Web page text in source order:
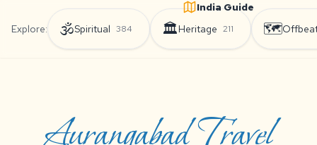
India Guide
Explore:
🕉️Spiritual 384 🏛️Heritage 211 🗺️
Aurangabad Travel